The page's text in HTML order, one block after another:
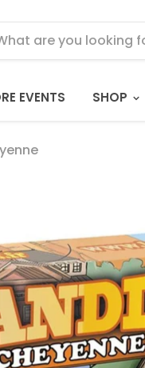
EVENTS SHOP